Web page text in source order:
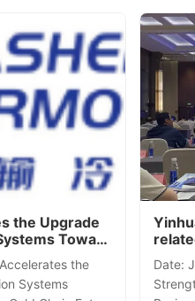
the Upgrade
Toward
Chain
the
Systems
Date: